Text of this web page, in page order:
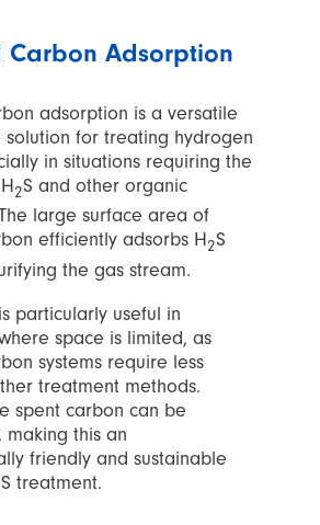
Carbon Adsorption
adsorption is a versatile
for treating hydrogen
in situations requiring the
2S and other organic
large surface area of
efficiently adsorbs H2S
the gas stream.
particularly useful in
space is limited, as
systems require less
treatment methods.
spent carbon can be
this an
friendly and sustainable
S treatment.